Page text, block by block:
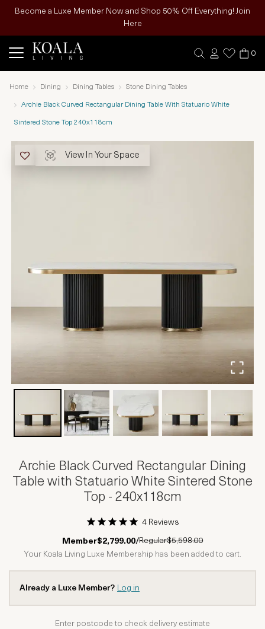
Become a Luxe Member Now and Shop 50% Off Everything! Join
Here
0
Home Dining Dining Tables Stone Dining Tables
Archie Black Curved Rectangular Dining Table With Statuario White
Sintered Stone Top 240x118cm
View In Your Space
Archie Black Curved Rectangular Dining
Table with Statuario White Sintered Stone
Top - 240x118cm
1 Star2 Stars3 Stars
4 Stars5 Stars
4 Reviews
Member$2,799.00/Regular$5,598.00
Your Koala Living Luxe Membership has been added to cart.
Already a Luxe Member? Log in
Enter postcode to check delivery estimate